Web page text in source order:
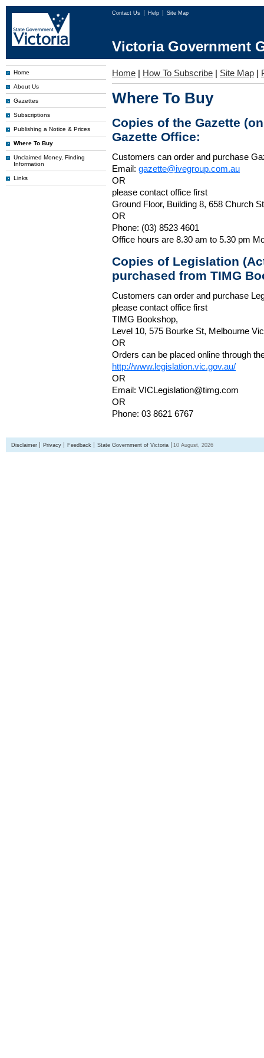
Contact Us Help Site Map
Victoria Government
Home
About Us
Gazettes
Subscriptions
Publishing a Notice & Prices
Where To Buy
Unclaimed Money, Finding
Information
Links
Home | How To Subscribe | Site Map |
Where To Buy
Copies of the Gazette
Gazette Office:
Customers can order and purchase
Email: gazette@ivegroup.com.au
OR
please contact office first
Ground Floor, Building 8, 658 Church
OR
Phone: (03) 8523 4601
Office hours are 8.30 am to 5.30 pm
Copies of Legislation
purchased from TIMG
Customers can order and purchase
please contact office first
TIMG Bookshop,
Level 10, 575 Bourke St, Melbourne
OR
Orders can be placed online through
http://www.legislation.vic.gov.au/
OR
Email: VICLegislation@timg.com
OR
Phone: 03 8621 6767
Disclaimer Privacy Feedback State Government of Victoria 10 August, 2026